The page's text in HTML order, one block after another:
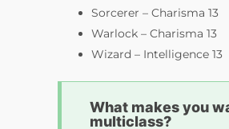
Sorcerer – Charisma 13
Warlock – Charisma 13
Wizard – Intelligence 13
What makes you
multiclass?